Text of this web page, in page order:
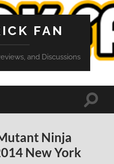
FAN
and Discussions
Toggle
Ninja
New York